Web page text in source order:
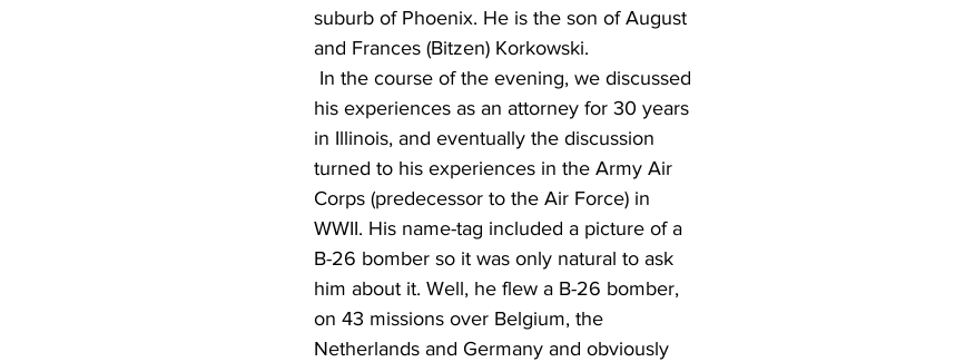
suburb of Phoenix. He is the son of August
and Frances (Bitzen) Korkowski.
his experiences as an attorney for 30 years
in Illinois, and eventually the discussion
turned to his experiences in the Army Air
Corps (predecessor to the Air Force) in
WWII. His name-tag included a picture of a
B-26 bomber so it was only natural to ask
him about it. Well, he flew a B-26 bomber,
on 43 missions over Belgium, the
Netherlands and Germany and obviously